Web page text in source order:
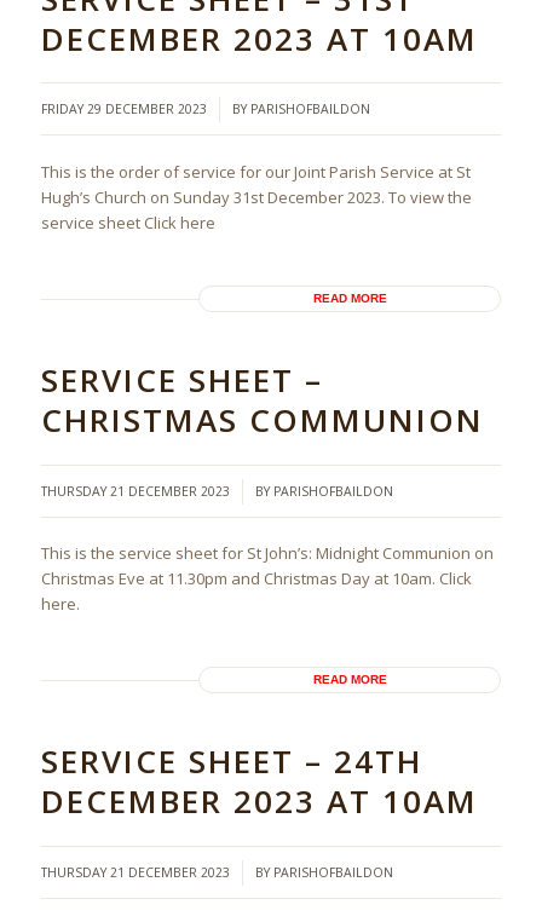
DECEMBER 2023 AT 10AM
FRIDAY 29 DECEMBER 2023
/ BY PARISHOFBAILDON
This is the order of service for our Joint Parish Service at St
Hugh’s Church on Sunday 31st December 2023. To view the
service sheet Click here
READ MORE
SERVICE SHEET –
CHRISTMAS COMMUNION
THURSDAY 21 DECEMBER 2023
/ BY PARISHOFBAILDON
This is the service sheet for St John’s: Midnight Communion on
Christmas Eve at 11.30pm and Christmas Day at 10am. Click
here.
READ MORE
SERVICE SHEET – 24TH
DECEMBER 2023 AT 10AM
THURSDAY 21 DECEMBER 2023
/ BY PARISHOFBAILDON